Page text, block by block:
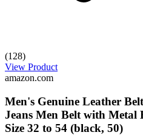
(128)
View Product
amazon.com
Men's Genuine Leather
Jeans Men Belt with
Size 32 to 54 (black, 50)